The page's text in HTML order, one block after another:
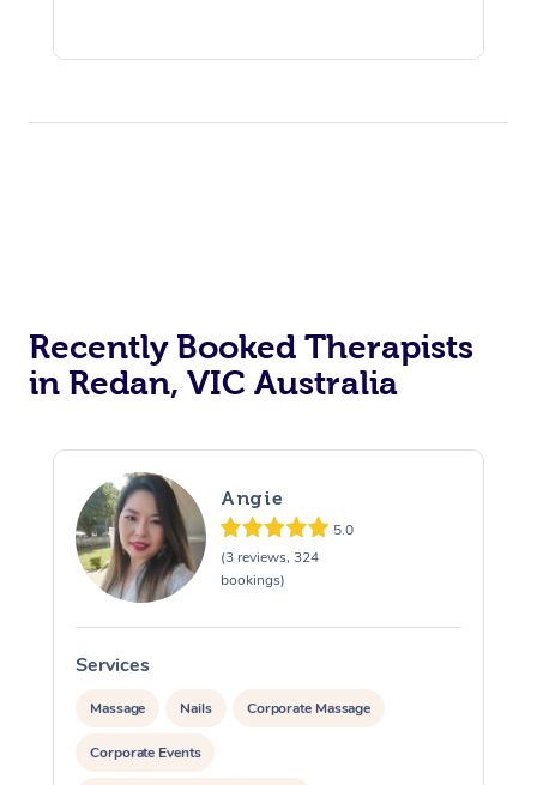
Recently Booked Therapists
in Redan, VIC Australia
Angie
5.0
(3 reviews, 324
bookings)
Services
Massage Nails Corporate Massage
Corporate Events